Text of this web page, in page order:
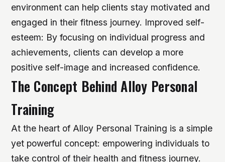
environment can help clients stay motivated and
engaged in their fitness journey. Improved self-
esteem: By focusing on individual progress and
achievements, clients can develop a more
positive self-image and increased confidence.
The Concept Behind Alloy Personal
Training
At the heart of Alloy Personal Training is a simple
yet powerful concept: empowering individuals to
take control of their health and fitness journey.